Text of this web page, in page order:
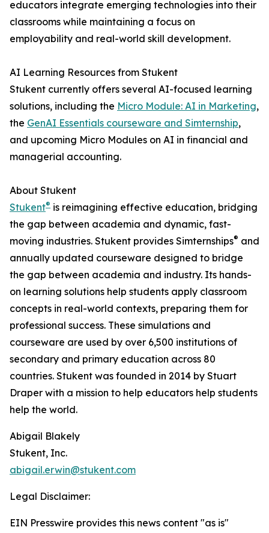
educators integrate emerging technologies into their
classrooms while maintaining a focus on
employability and real-world skill development.
AI Learning Resources from Stukent
Stukent currently offers several AI-focused learning
solutions, including the Micro Module: AI in Marketing,
the GenAI Essentials courseware and Simternship,
and upcoming Micro Modules on AI in financial and
managerial accounting.
About Stukent
Stukent® is reimagining effective education, bridging
the gap between academia and dynamic, fast-
moving industries. Stukent provides Simternships® and
annually updated courseware designed to bridge
the gap between academia and industry. Its hands-
on learning solutions help students apply classroom
concepts in real-world contexts, preparing them for
professional success. These simulations and
courseware are used by over 6,500 institutions of
secondary and primary education across 80
countries. Stukent was founded in 2014 by Stuart
Draper with a mission to help educators help students
help the world.
Abigail Blakely
Stukent, Inc.
abigail.erwin@stukent.com
Legal Disclaimer:
EIN Presswire provides this news content "as is"